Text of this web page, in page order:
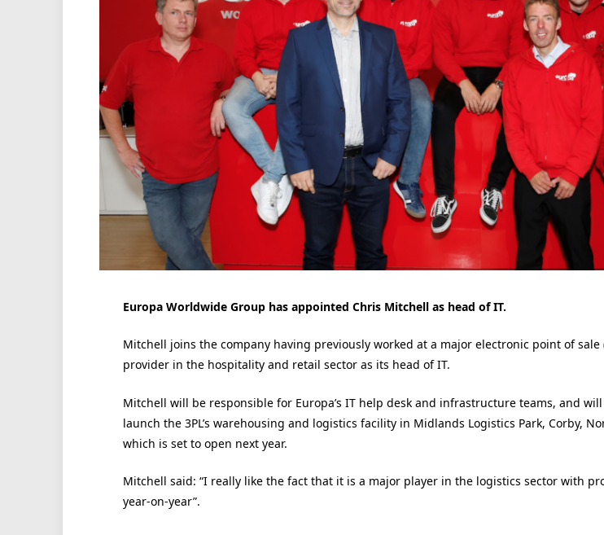
Europa Worldwide Group has appointed Chris Mitchell as head of IT.
Mitchell joins the company having previously worked at a major electronic point of sale
provider in the hospitality and retail sector as its head of IT.
Mitchell will be responsible for Europa’s IT help desk and infrastructure teams, and
launch the 3PL’s warehousing and logistics facility in Midlands Logistics Park, Corby,
which is set to open next year.
Mitchell said: “I really like the fact that it is a major player in the logistics sector with
year-on-year”.